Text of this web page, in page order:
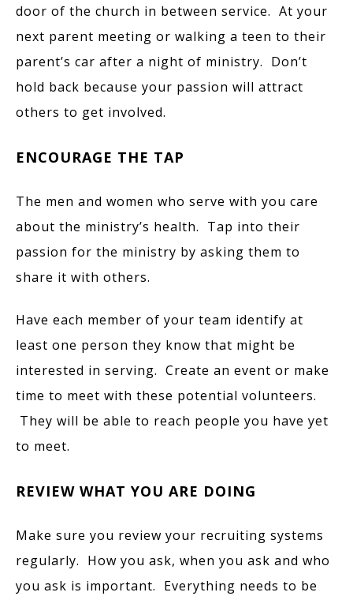
door of the church in between service. At your
next parent meeting or walking a teen to their
parent’s car after a night of ministry. Don’t
hold back because your passion will attract
others to get involved.
ENCOURAGE THE TAP
The men and women who serve with you care
about the ministry’s health. Tap into their
passion for the ministry by asking them to
share it with others.
Have each member of your team identify at
least one person they know that might be
interested in serving. Create an event or make
time to meet with these potential volunteers.
They will be able to reach people you have yet
to meet.
REVIEW WHAT YOU ARE DOING
Make sure you review your recruiting systems
regularly. How you ask, when you ask and who
you ask is important. Everything needs to be